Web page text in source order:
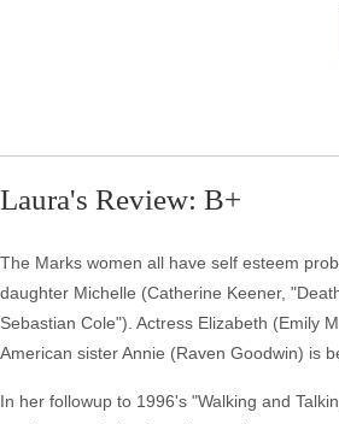
Laura's Review: B+
The Marks women all have self esteem
daughter Michelle (Catherine Keener,
Sebastian Cole"). Actress Elizabeth (Emily
American sister Annie (Raven Goodwin) is
In her followup to 1996's "Walking and